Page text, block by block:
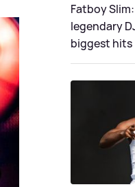
Fatboy
legendary
biggest hits